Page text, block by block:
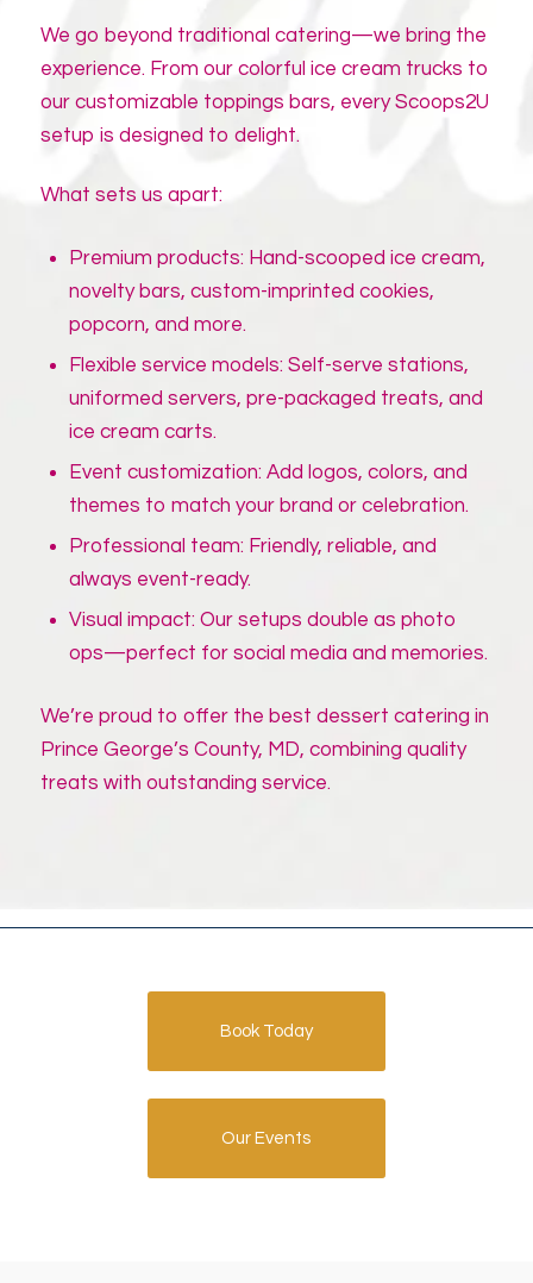
We go beyond traditional catering—we bring the
experience. From our colorful ice cream trucks to
our customizable toppings bars, every Scoops2U
setup is designed to delight.
What sets us apart:
Premium products: Hand-scooped ice cream,
novelty bars, custom-imprinted cookies,
popcorn, and more.
Flexible service models: Self-serve stations,
uniformed servers, pre-packaged treats, and
ice cream carts.
Event customization: Add logos, colors, and
themes to match your brand or celebration.
Professional team: Friendly, reliable, and
always event-ready.
Visual impact: Our setups double as photo
ops—perfect for social media and memories.
We’re proud to offer the best dessert catering in
Prince George’s County, MD, combining quality
treats with outstanding service.
Book Today
Our Events